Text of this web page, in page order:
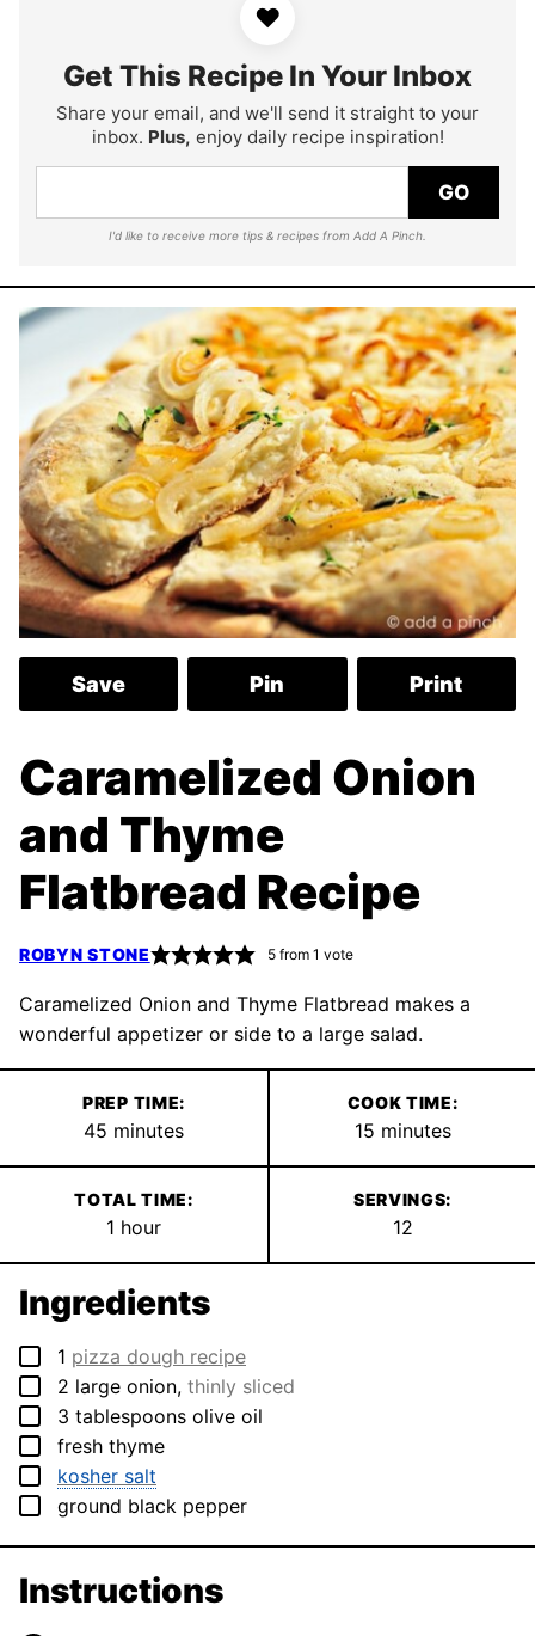
♥
Get This Recipe In Your Inbox
Share your email, and we'll send it straight to your
inbox. Plus, enjoy daily recipe inspiration!
GO
I'd like to receive more tips & recipes from Add A Pinch.
Save Pin Print
Caramelized Onion
and Thyme
Flatbread Recipe
ROBYN STONE 5from 1 vote
Caramelized Onion and Thyme Flatbread makes a
wonderful appetizer or side to a large salad.
PREP TIME:
45 minutes
minutes
COOK TIME:
15minutes
minutes
TOTAL TIME:
1 hour
hour
SERVINGS:
12
Ingredients
▢
1 pizza dough recipe
▢
2 large onion, thinly sliced
▢
3 tablespoons olive oil
▢
fresh thyme
▢
kosher salt
▢
ground black pepper
Instructions